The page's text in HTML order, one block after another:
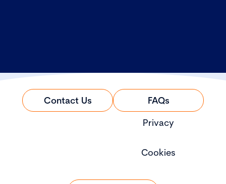
Contact Us
FAQs
Privacy
Cookies